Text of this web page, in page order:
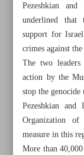
Pezeshkian
underlined that
support for
crimes against
The two
action by the
stop the
Pezeshkian
Organization
measure in this
More than